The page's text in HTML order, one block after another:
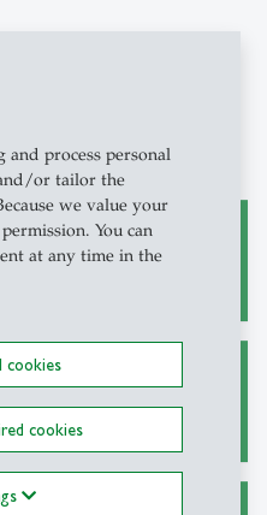
and process personal
or tailor the
we value your
You can
at any time in the
cookies
cookies
Articles